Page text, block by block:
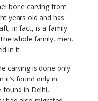
bone carving from
years old and has
in fact, is a family
whole family, men,
in it.
carving is done only
it’s found only in
found in Delhi,